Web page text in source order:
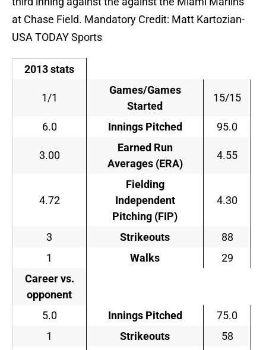
at Chase Field. Mandatory Credit: Matt Kartozian-
USA TODAY Sports
2013 stats
1/1
Games/Games
Started
15/15
6.0 Innings Pitched 95.0
3.00
Earned Run
Averages (ERA)
4.55
4.72
Fielding
Independent
Pitching (FIP)
4.30
3 Strikeouts
88
1
Walks
29
Career vs.
opponent
5.0
Innings Pitched
75.0
1
Strikeouts 58